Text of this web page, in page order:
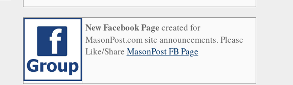
New Facebook Page created for
MasonPost.com site announcements. Please
Like/Share MasonPost FB Page